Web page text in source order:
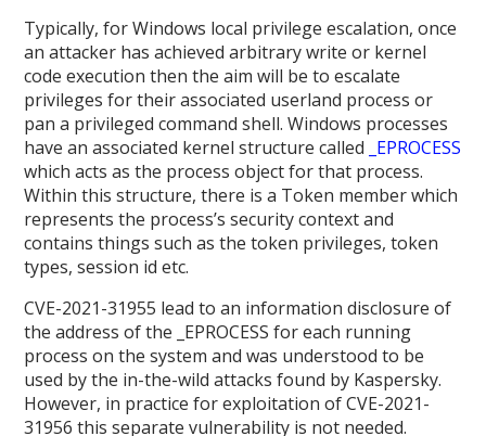
Typically, for Windows local privilege escalation, once
an attacker has achieved arbitrary write or kernel
code execution then the aim will be to escalate
privileges for their associated userland process or
pan a privileged command shell. Windows processes
have an associated kernel structure called _EPROCESS
which acts as the process object for that process.
Within this structure, there is a Token member which
represents the process’s security context and
contains things such as the token privileges, token
types, session id etc.
CVE-2021-31955 lead to an information disclosure of
the address of the _EPROCESS for each running
process on the system and was understood to be
used by the in-the-wild attacks found by Kaspersky.
However, in practice for exploitation of CVE-2021-
31956 this separate vulnerability is not needed.